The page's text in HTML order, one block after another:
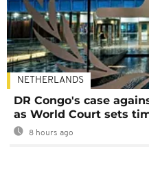
NETHERLANDS
DR Congo's case
as World Court sets
8 hours ago